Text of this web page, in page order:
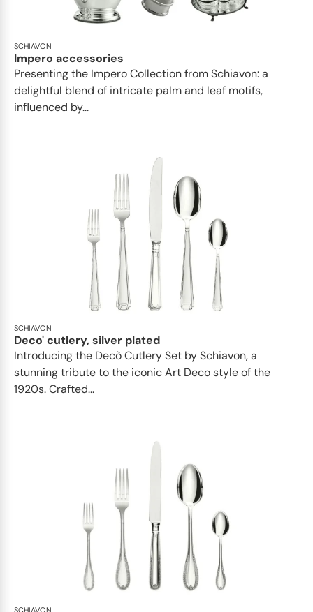
SCHIAVON
Impero accessories
Presenting the Impero Collection from Schiavon: a
delightful blend of intricate palm and leaf motifs,
influenced by...
SCHIAVON
Deco' cutlery, silver plated
Introducing the Decò Cutlery Set by Schiavon, a
stunning tribute to the iconic Art Deco style of the
1920s. Crafted...
SCHIAVON